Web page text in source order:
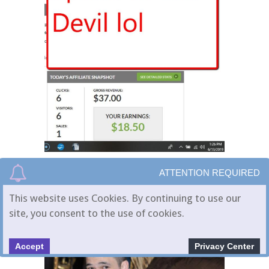
ATTENTION REQUIRED
This website uses Cookies. By continuing to use our
site, you consent to the use of cookies.
Accept Privacy Center